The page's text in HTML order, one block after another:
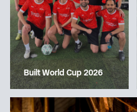
Built World Cup 2026